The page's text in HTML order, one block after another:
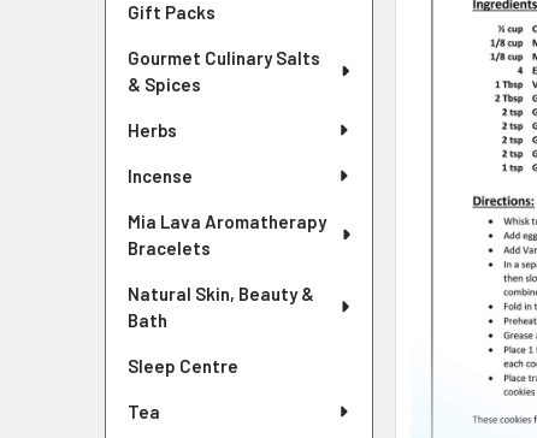
Gift Packs
Gourmet Culinary Salts
& Spices
Herbs
Incense
Mia Lava Aromatherapy
Bracelets
Natural Skin, Beauty &
Bath
Sleep Centre
Tea